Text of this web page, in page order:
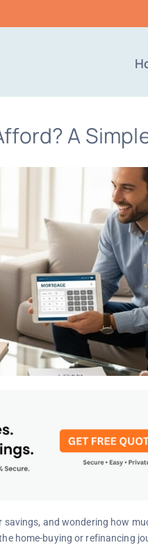
A
and wondering how
home-buying or refinancing